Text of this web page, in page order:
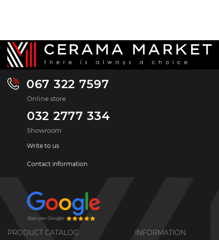
067 322 7597
Online store
032 2777 334
Showroom
Write to us
Contact information
PRODUCT CATALOG INFORMATION